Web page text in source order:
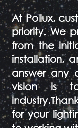
At Pollux,
priority. We
from the
installation,
answer any
vision is
for your